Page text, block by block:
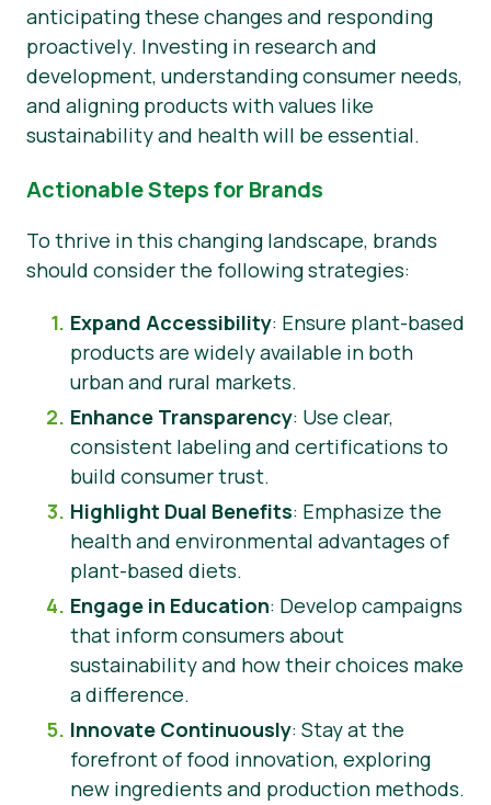
anticipating these changes and responding
proactively. Investing in research and
development, understanding consumer needs,
and aligning products with values like
sustainability and health will be essential.
Actionable Steps for Brands
To thrive in this changing landscape, brands
should consider the following strategies:
Expand Accessibility: Ensure plant-based
products are widely available in both
urban and rural markets.
Enhance Transparency: Use clear,
consistent labeling and certifications to
build consumer trust.
Highlight Dual Benefits: Emphasize the
health and environmental advantages of
plant-based diets.
Engage in Education: Develop campaigns
that inform consumers about
sustainability and how their choices make
a difference.
Innovate Continuously: Stay at the
forefront of food innovation, exploring
new ingredients and production methods.